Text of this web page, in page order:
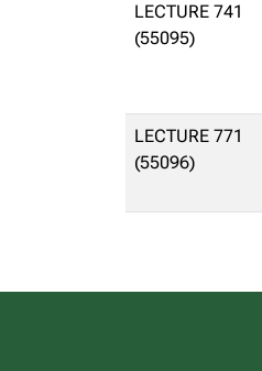
LECTURE 741
(55095)
LECTURE 771
(55096)